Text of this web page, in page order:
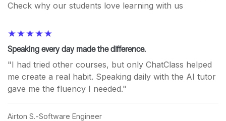
Check why our students love learning with us
Speaking every day made the difference.
"I had tried other courses, but only ChatClass helped
me create a real habit. Speaking daily with the AI tutor
gave me the fluency I needed."
Airton S. Software Engineer